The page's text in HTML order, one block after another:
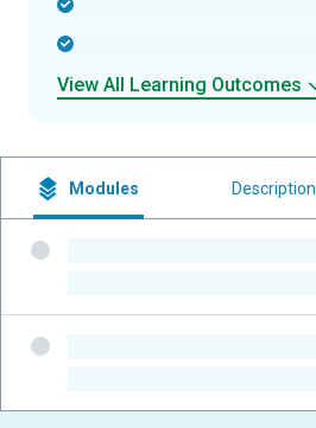
View All Learning Outcomes
Modules Description